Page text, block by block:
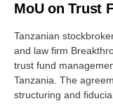
MoU on Trust
Tanzanian
and law firm
trust fund
Tanzania. The
structuring and